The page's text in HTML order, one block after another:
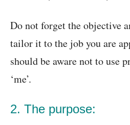
Do not forget the objective
tailor it to the job you are
should be aware not to use
‘me’.
2. The purpose: